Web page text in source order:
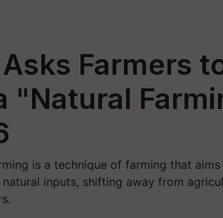
Farmers
"Natural
is a technique of farming that
inputs, shifting away from